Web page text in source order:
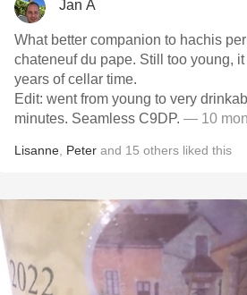
Jan A
What better companion to hachis
chateneuf du pape. Still too young,
years of cellar time.
Edit: went from young to very
minutes. Seamless C9DP. — 10
Lisanne Peter and 15 others liked this